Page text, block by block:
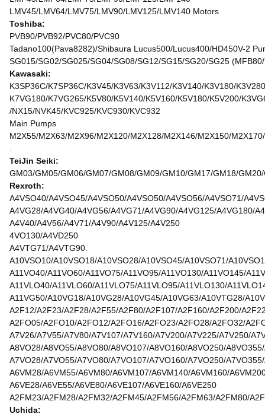
LMV45/LMV64/LMV75/LMV90/LMV125/LMV140 Motors
Toshiba:
PVB90/PVB92/PVC80/PVC90
Tadano100(Pava8282)/Shibaura Lucus500/Lucus400/HD450V-2
SG015/SG02/SG025/SG04/SG08/SG12/SG15/SG20/SG25
Kawasaki:
K3SP36C/K7SP36C/K3V45/K3V63/K3V112/K3V140/K3V180/
K7VG180/K7VG265/K5V80/K5V140/K5V160/K5V180/K5V200/
/NX15/NVK45/KVC925/KVC930/KVC932
Main Pumps
M2X55/M2X63/M2X96/M2X120/M2X128/M2X146/M2X150/
TeiJin Seiki:
GM03/GM05/GM06/GM07/GM08/GM09/GM10/GM17/GM18/
Rexroth:
A4VSO40/A4VSO45/A4VSO50/A4VSO50/A4VSO56/A4VSO71/
A4VG28/A4VG40/A4VG56/A4VG71/A4VG90/A4VG125/A4VG180/
A4V40/A4V56/A4V71/A4V90/A4V125/A4V250
4VO130/A4VD250
A4VTG71/A4VTG90.
A10VSO10/A10VSO18/A10VSO28/A10VSO45/A10VSO71/
A11VO40/A11VO60/A11VO75/A11VO95/A11VO130/A11VO145/
A11VLO40/A11VLO60/A11VLO75/A11VLO95/A11VLO130/
A11VG50/A10VG18/A10VG28/A10VG45/A10VG63/A10VTG28/
A2F12/A2F23/A2F28/A2F55/A2F80/A2F107/A2F160/A2F200/
A2FO05/A2FO10/A2FO12/A2FO16/A2FO23/A2FO28/A2FO32/
A7V26/A7V55/A7V80/A7V107/A7V160/A7V200/A7V225/A7V250/
A8VO28/A8VO55/A8VO80/A8VO107/A8VO160/A8VO250/
A7VO28/A7VO55/A7VO80/A7VO107/A7VO160/A7VO250/
A6VM28/A6VM55/A6VM80/A6VM107/A6VM140/A6VM160/
A6VE28/A6VE55/A6VE80/A6VE107/A6VE160/A6VE250
A2FM23/A2FM28/A2FM32/A2FM45/A2FM56/A2FM63/A2FM80/
Uchida: